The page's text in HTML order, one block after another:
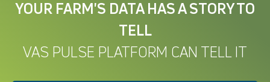
YOUR FARM'S DATA HAS A STORY TO
TELL
VAS PULSE PLATFORM CAN TELL IT